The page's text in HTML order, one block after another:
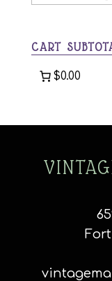
a
CART
$0.00